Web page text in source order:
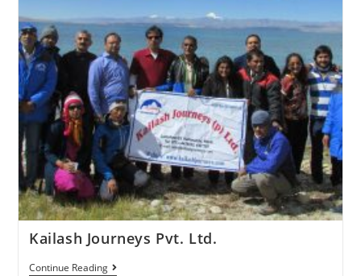
Kailash Journeys Pvt. Ltd.
Continue Reading